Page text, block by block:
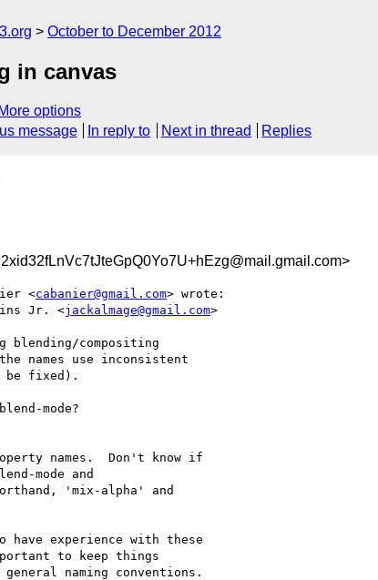
October to December 2012
in canvas
More options
message In reply to Next in thread Replies
<cabanier@gmail.com> wrote:
Jr. <jackalmage@gmail.com>
compositing
names use inconsistent
be fixed).
mode?
names.  Don't know if
mode and
'mix-alpha' and
have experience with these
to keep things
naming conventions.